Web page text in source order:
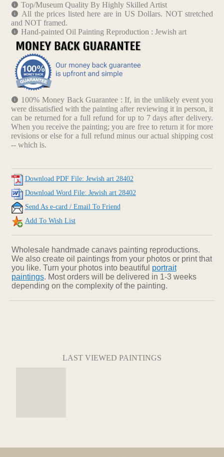
Top/Museum Quality By Highly Skilled Artist
All the prices listed here are in US Dollars. NOT stretched
and NOT framed.
Hand-painted Oil Painting Reproduction : Jewish art
100% Money Back Guarantee : If, in the unlikely event you
were dissatisfied with the painting after reviewing it in person, it
can be returned for a full refund for up to 7 days after delivery.
When you receive the painting; you are free to return it for more
revisions or else for a full refund minus our actual shipping cost
-- which is.
Download PDF File: Jewish art 28402
Download Word File: Jewish art 28402
Send As e-card / Email To Friend
Add To Wish List
Wholesale handmade canavs painting reproductions.
We also create oil paintings from your photos or print that
you like. Turn your photos into beautiful portrait
paintings. Most orders will be delivered in 1-3 weeks
depending on the complexity of the painting.
LAST VIEWED PAINTINGS